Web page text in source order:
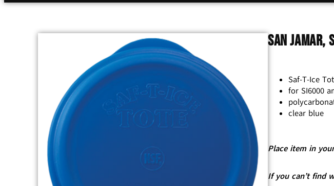
San Jamar,
Saf-T-Ice
for SI6000
clear blue
Place item in
If you can’t find